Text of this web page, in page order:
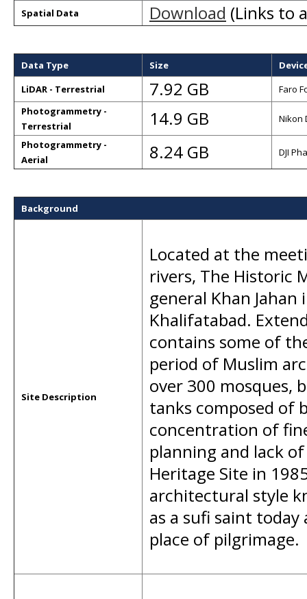
Spatial Data
Download (Links to
Data Type Size
LiDAR - Terrestrial
7.92 GB
Faro
Photogrammetry -
Terrestrial
14.9 GB Nikon
Photogrammetry -
Aerial
8.24 GB DJI
Background
Site Description
Located at the
rivers, The Historic
general Khan
Khalifatabad.
contains some of
period of Muslim
over 300 mosques,
tanks composed of
concentration of
planning and lack
Heritage Site in
architectural style
as a sufi saint
place of pilgrimage.